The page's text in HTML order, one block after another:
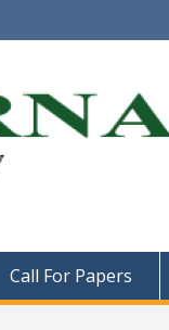
Call For Papers